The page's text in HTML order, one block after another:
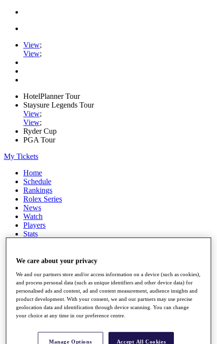
View;
View;
HotelPlanner Tour
Staysure Legends Tour
View;
View;
Ryder Cup
PGA Tour
My Tickets
Home
Schedule
Rankings
Rolex Series
News
Watch
Players
Stats
Full Schedule
All You Need to Know
Rankings
Race to Dubai Rankings Bonus Pool
We care about your privacy
We and our partners store and/or access information on a device (such as cookies),
and process personal data (such as unique identifiers and other device data) for
personalised ads and content, ad and content measurement, audience insights and
product development. With your consent, we and our partners may use precise
geolocation data and identification through device scanning. You can change
your choice at any time in our preference centre.
Manage Options Accept All Cookies